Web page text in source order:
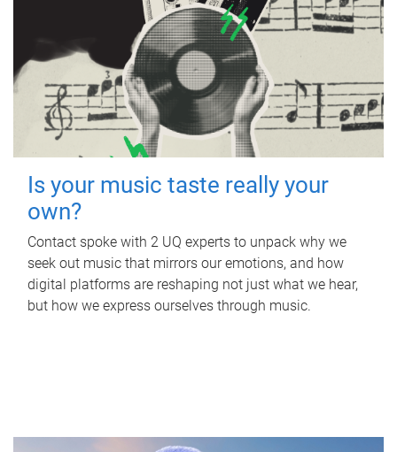
Is your music taste really your
own?
Contact spoke with 2 UQ experts to unpack why we
seek out music that mirrors our emotions, and how
digital platforms are reshaping not just what we hear,
but how we express ourselves through music.